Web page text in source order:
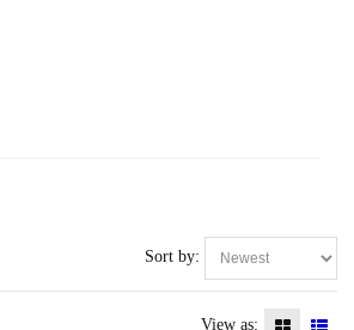
Sort by:
View as: